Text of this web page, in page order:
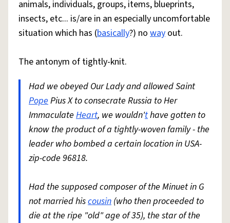
animals, individuals, groups, items, blueprints,
insects, etc... is/are in an especially uncomfortable
situation which has (basically?) no way out.
The antonym of tightly-knit.
Had we obeyed Our Lady and allowed Saint
PopePius X to consecrate Russia to Her
Immaculate Heart, we wouldn'thave gotten to
know the product of a tightly-woven family - the
leader who bombed a certain location in USA-
zip-code 96818.
Had the supposed composer of the Minuet in G
not married hiscousin (who then proceeded to
die at the ripe "old" age of 35), the star of the